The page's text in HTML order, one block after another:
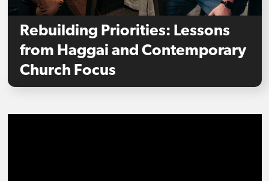
Rebuilding Priorities: Lessons
from Haggai and Contemporary
Church Focus